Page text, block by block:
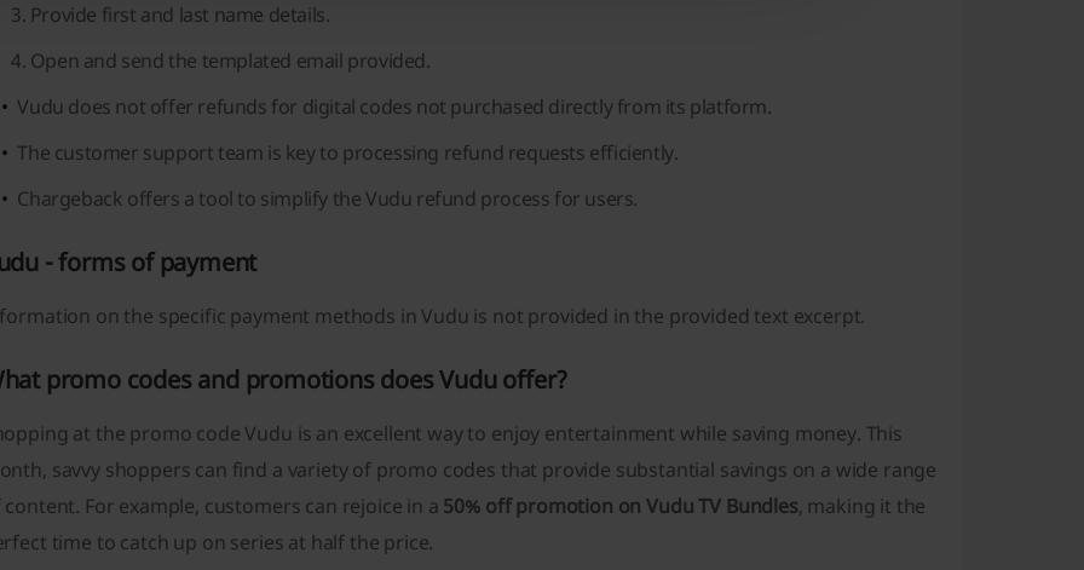
Provide first and last name details.
Open and send the templated email provided.
Vudu does not offer refunds for digital codes not purchased directly from its platform.
The customer support team is key to processing refund requests efficiently.
Chargeback offers a tool to simplify the Vudu refund process for users.
- forms of payment
on the specific payment methods in Vudu is not provided in the provided text excerpt.
promo codes and promotions does Vudu offer?
at the promo code Vudu is an excellent way to enjoy entertainment while saving money. This
savvy shoppers can find a variety of promo codes that provide substantial savings on a wide range
content. For example, customers can rejoice in a 50% off promotion on Vudu TV Bundles, making it the
time to catch up on series at half the price.